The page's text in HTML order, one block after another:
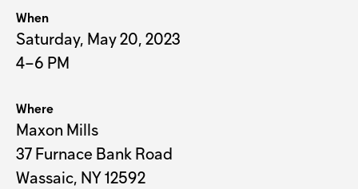
Where
Maxon Mills
37 Furnace Bank Road
Wassaic, NY 12592
When
Saturday, May 20, 2023
4–6 PM